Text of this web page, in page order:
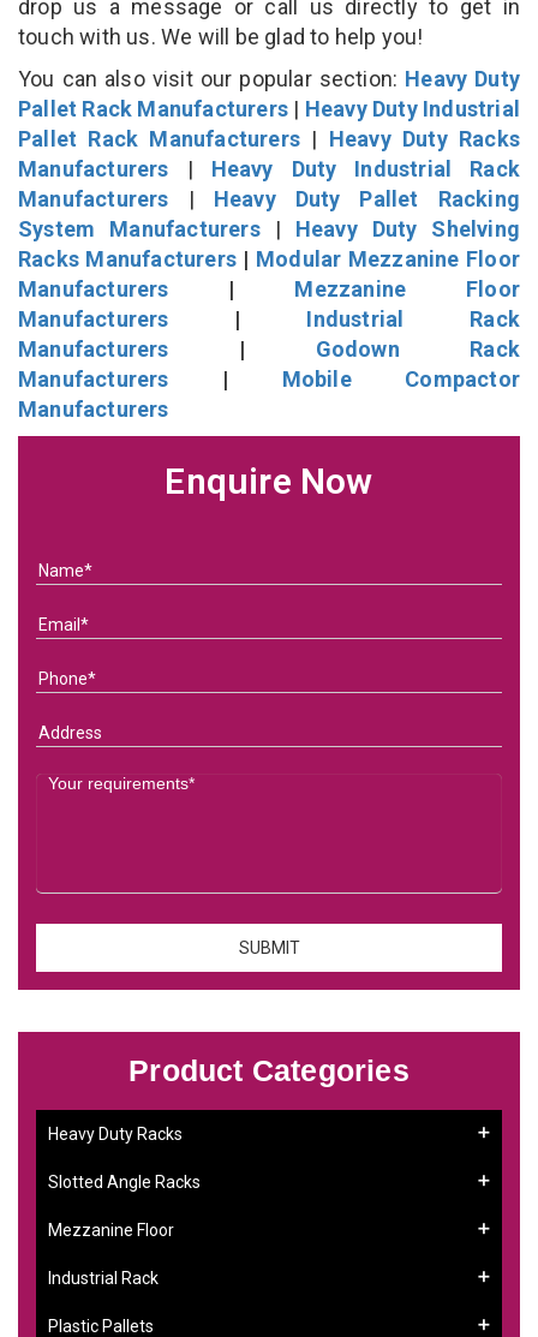
drop us a message or call us directly to get in
touch with us. We will be glad to help you!
You can also visit our popular section: Heavy Duty
Pallet Rack Manufacturers | Heavy Duty Industrial
Pallet Rack Manufacturers | Heavy Duty Racks
Manufacturers | Heavy Duty Industrial Rack
Manufacturers | Heavy Duty Pallet Racking
System Manufacturers| Heavy Duty Shelving
Racks Manufacturers | Modular Mezzanine Floor
Manufacturers | Mezzanine Floor
Manufacturers | Industrial Rack
Manufacturers | Godown Rack
Manufacturers | Mobile Compactor
Manufacturers
Enquire Now
Product Categories
Heavy Duty Racks
Slotted Angle Racks
Mezzanine Floor
Industrial Rack
Plastic Pallets